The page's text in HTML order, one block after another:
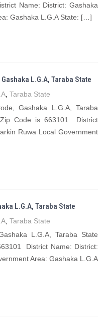
Name: District: Gashaka
Gashaka L.G.A State: […]
L.G.A, Taraba State
Taraba State
Gashaka L.G.A, Taraba
Code is 663101 District
Ruwa Local Government
L.G.A, Taraba State
Taraba State
L.G.A, Taraba State
District Name: District:
Area: Gashaka L.G.A